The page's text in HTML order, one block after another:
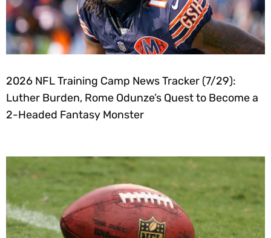
2026 NFL Training Camp News Tracker (7/29):
Luther Burden, Rome Odunze’s Quest to Become a
2-Headed Fantasy Monster